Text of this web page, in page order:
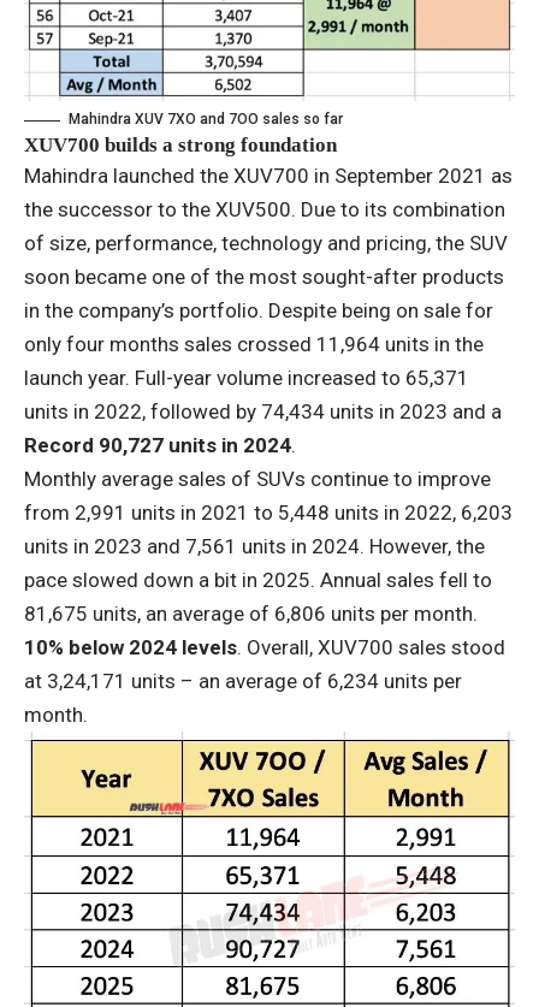
Mahindra XUV 7XO and 7OO sales so far
XUV700 builds a strong foundation
Mahindra launched the XUV700 in September 2021 as
the successor to the XUV500. Due to its combination
of size, performance, technology and pricing, the SUV
soon became one of the most sought-after products
in the company’s portfolio. Despite being on sale for
only four months sales crossed 11,964 units in the
launch year. Full-year volume increased to 65,371
units in 2022, followed by 74,434 units in 2023 and a
Record 90,727 units in 2024.
Monthly average sales of SUVs continue to improve
from 2,991 units in 2021 to 5,448 units in 2022, 6,203
units in 2023 and 7,561 units in 2024. However, the
pace slowed down a bit in 2025. Annual sales fell to
81,675 units, an average of 6,806 units per month.
10% below 2024 levels. Overall, XUV700 sales stood
at 3,24,171 units – an average of 6,234 units per
month.